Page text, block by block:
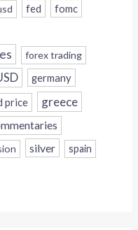
fed fomc
forex trading
germany
price greece
silver spain